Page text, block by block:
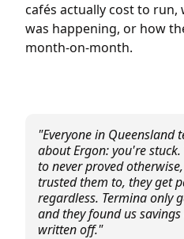
cafés actually cost to run,
was happening, or how
month-on-month.
"Everyone in Queensland
about Ergon: you're
to never proved
trusted them to, they get
regardless. Termina only
and they found us
written off."